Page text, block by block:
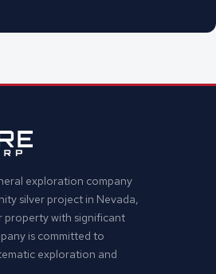
exploration company
silver project in Nevada,
property with significant
is committed to
exploration and